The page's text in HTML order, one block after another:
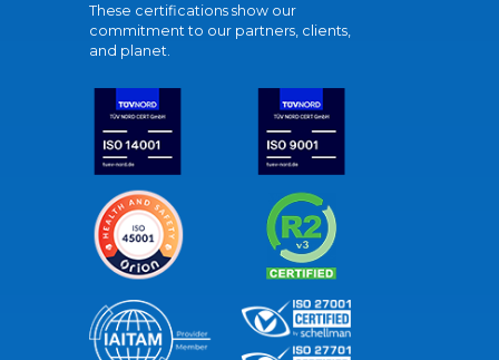
These certifications show our
commitment to our partners, clients,
and planet.